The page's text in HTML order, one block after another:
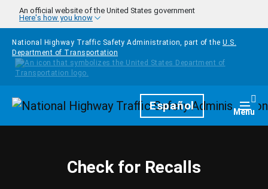
Skip to main content
An official website of the United States government
Here's how you know
National Highway Traffic Safety Administration, part of the U.S.
Department of Transportation
HomepageEspañol Menu
Check for Recalls